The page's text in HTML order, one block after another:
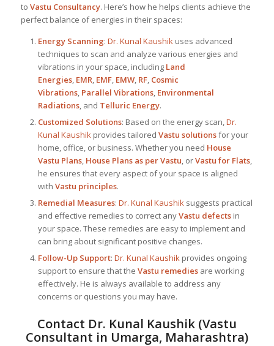
to Vastu Consultancy. Here’s how he helps clients achieve the
perfect balance of energies in their spaces:
Energy Scanning: Dr. Kunal Kaushikuses advanced
techniques to scan and analyze various energies and
vibrations in your space, including Land
Energies, EMR, EMF, EMW, RF, Cosmic
Vibrations, Parallel Vibrations, Environmental
Radiations, and Telluric Energy.
Customized Solutions: Based on the energy scan,Dr.
Kunal Kaushikprovides tailored Vastu solutionsfor your
home, office, or business. Whether you need House
Vastu Plans, House Plans as per Vastu, orVastu for Flats,
he ensures that every aspect of your space is aligned
with Vastu principles.
Remedial Measures: Dr. Kunal Kaushiksuggests practical
and effective remedies to correct anyVastu defectsin
your space. These remedies are easy to implement and
can bring about significant positive changes.
Follow-Up Support: Dr. Kunal Kaushikprovides ongoing
support to ensure that the Vastu remediesare working
effectively. He is always available to address any
concerns or questions you may have.
Contact Dr. Kunal Kaushik(Vastu
Consultant in Umarga, Maharashtra)